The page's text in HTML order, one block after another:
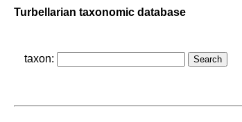
Turbellarian taxonomic database
taxon: